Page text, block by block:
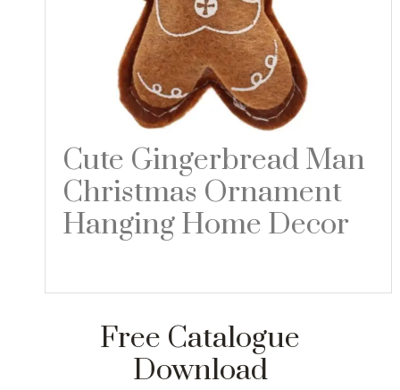
Cute Gingerbread Man
Christmas Ornament
Hanging Home Decor
Free Catalogue
Download